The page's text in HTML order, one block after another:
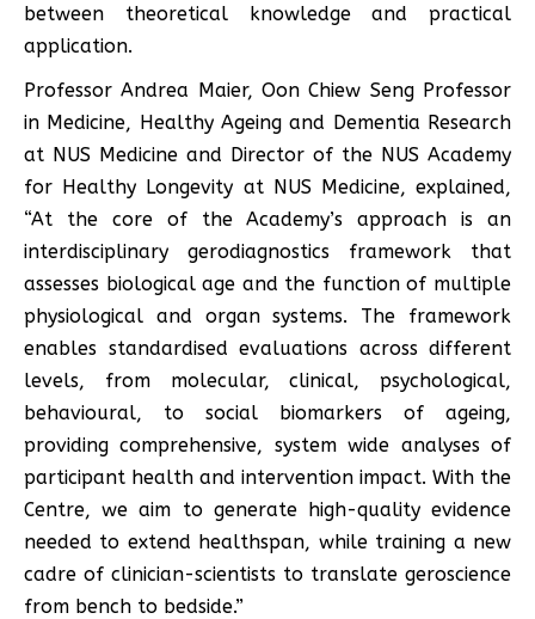
between theoretical knowledge and practical
application.
Professor Andrea Maier, Oon Chiew Seng Professor
in Medicine, Healthy Ageing and Dementia Research
at NUS Medicine and Director of the NUS Academy
for Healthy Longevity at NUS Medicine, explained,
“At the core of the Academy’s approach is an
interdisciplinary gerodiagnostics framework that
assesses biological age and the function of multiple
physiological and organ systems. The framework
enables standardised evaluations across different
levels, from molecular, clinical, psychological,
behavioural, to social biomarkers of ageing,
providing comprehensive, system wide analyses of
participant health and intervention impact. With the
Centre, we aim to generate high-quality evidence
needed to extend healthspan, while training a new
cadre of clinician-scientists to translate geroscience
from bench to bedside.”